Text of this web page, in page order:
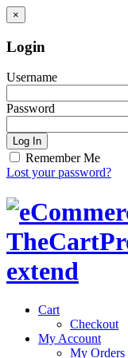
×
Login
Username
Password
Log In
Remember Me
Lost your password?
Cart
Checkout
My Account
My Orders